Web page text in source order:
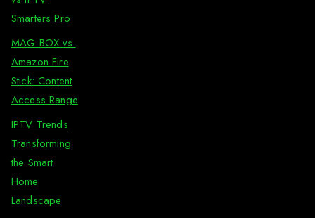
Smarters Pro
MAG BOX vs.
Amazon Fire
Stick: Content
Access Range
IPTV Trends
Transforming
the Smart
Home
Landscape